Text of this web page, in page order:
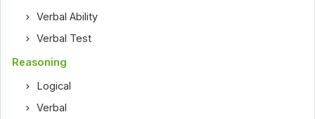
Verbal Ability
Verbal Test
Reasoning
Logical
Verbal